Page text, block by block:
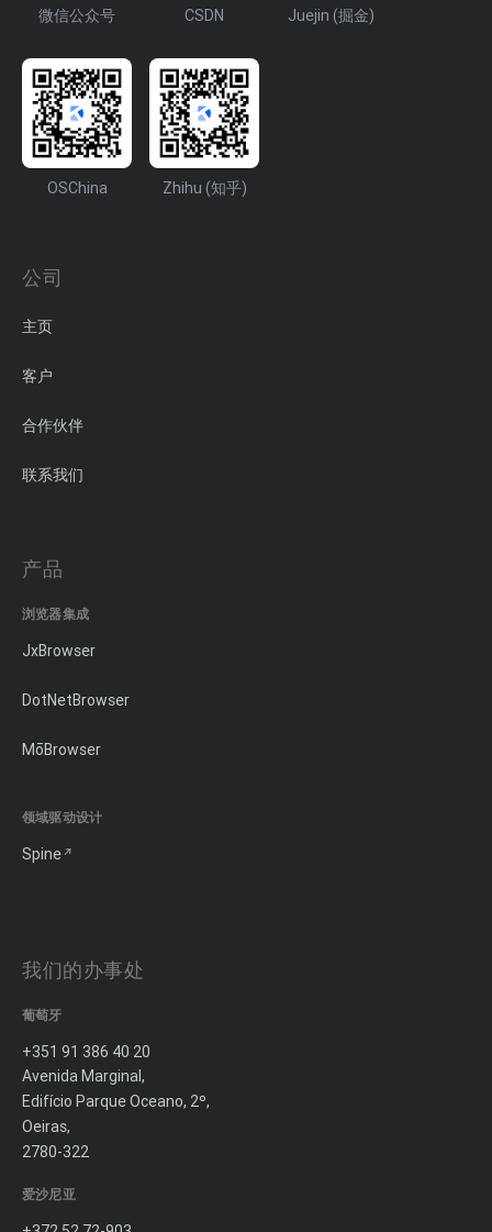
微信公众号 CSDN Juejin (掘金)
OSChina Zhihu (知乎)
公司
主页
客户
合作伙伴
联系我们
产品
浏览器集成
JxBrowser
DotNetBrowser
MōBrowser
领域驱动设计
Spine
我们的办事处
葡萄牙
+351 91 386 40 20
Avenida Marginal,
Edifício Parque Oceano, 2º,
Oeiras,
2780-322
爱沙尼亚